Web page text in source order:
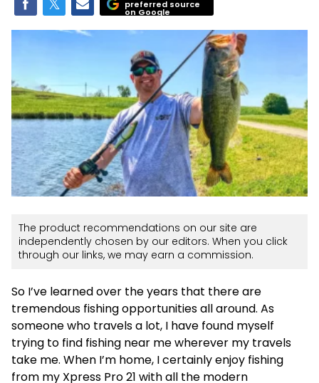
preferred source
on Google
The product recommendations on our site are
independently chosen by our editors. When you click
through our links, we may earn a commission.
So I’ve learned over the years that there are
tremendous fishing opportunities all around. As
someone who travels a lot, I have found myself
trying to find fishing near me wherever my travels
take me. When I’m home, I certainly enjoy fishing
from my Xpress Pro 21 with all the modern